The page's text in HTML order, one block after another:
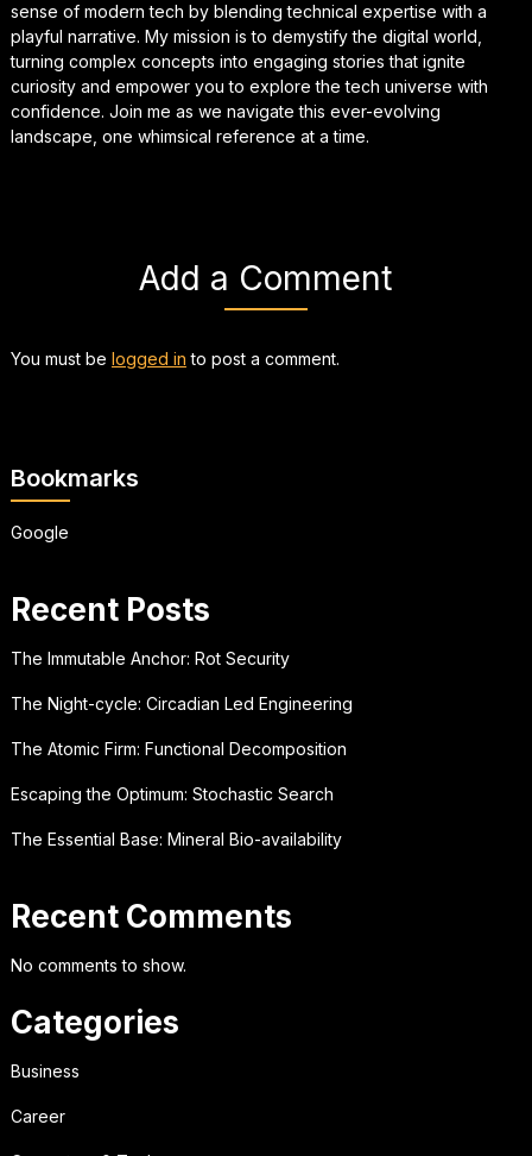
sense of modern tech by blending technical expertise with a
playful narrative. My mission is to demystify the digital world,
turning complex concepts into engaging stories that ignite
curiosity and empower you to explore the tech universe with
confidence. Join me as we navigate this ever-evolving
landscape, one whimsical reference at a time.
Add a Comment
You must be logged in to post a comment.
Bookmarks
Google
Recent Posts
The Immutable Anchor: Rot Security
The Night-cycle: Circadian Led Engineering
The Atomic Firm: Functional Decomposition
Escaping the Optimum: Stochastic Search
The Essential Base: Mineral Bio-availability
Recent Comments
No comments to show.
Categories
Business
Career